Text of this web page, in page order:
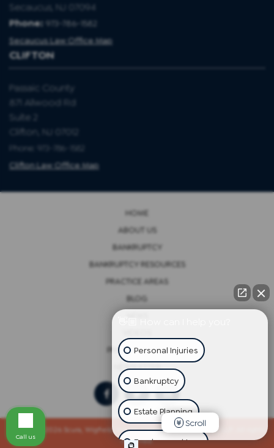
Secaucus, NJ 07094
Phone:
973-786-1582
Secaucus Law Office Map
CLIFTON
Passaic County
871 Allwood Rd
Suite 2
Clifton, NJ 07012
Phone: 973-786-1582
Clifton Law Office Map
HOME
ABOUT US
BANKRUPTCY
BANKRUPTCY RESOURCES
PRACTICE AREAS
BLOG
PRIVACY POLICY
NEWSLETTER
Copyright 2026 Scura, Wigfield, Heyer, Cammarota & Gonzalez, LLP. All rights
reserved.
Personal Injuries
Bankruptcy
Estate Planning
Employment Law
Scroll
Call us